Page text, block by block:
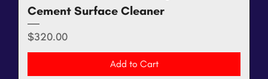
Cement Surface Cleaner
Price
$320.00
Add to Cart